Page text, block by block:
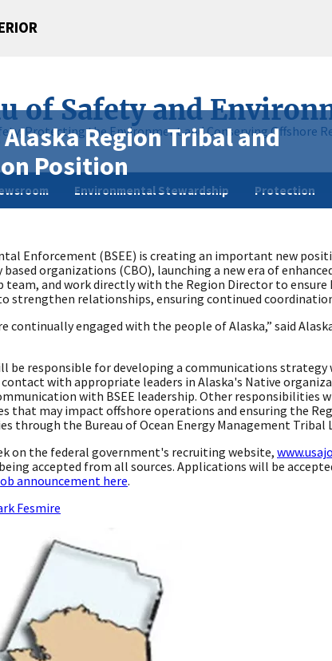
of Safety and
Protecting the Environment and Conserving Offshore
Environmental Stewardship Protection
Alaska Region Tribal and
Position
Enforcement (BSEE) is creating an important new
organizations (CBO), launching a new era of
team, and work directly with the Region Director to
strengthen relationships, ensuring continued
engaged with the people of Alaska,” said
be responsible for developing a communications
with appropriate leaders in Alaska's Native
with BSEE leadership. Other responsibilities
that may impact offshore operations and ensuring the
through the Bureau of Ocean Energy Management Tribal
on the federal government's recruiting website,
accepted from all sources. Applications will be
announcement here.
Fesmire